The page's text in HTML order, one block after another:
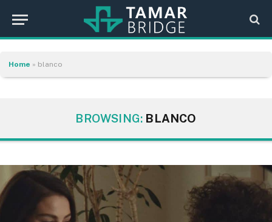
Home » blanco
BROWSING: BLANCO